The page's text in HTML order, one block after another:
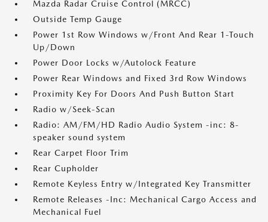
Mazda Radar Cruise Control (MRCC)
Outside Temp Gauge
Power 1st Row Windows w/Front And Rear 1-Touch
Up/Down
Power Door Locks w/Autolock Feature
Power Rear Windows and Fixed 3rd Row Windows
Proximity Key For Doors And Push Button Start
Radio w/Seek-Scan
Radio: AM/FM/HD Radio Audio System -inc: 8-
speaker sound system
Rear Carpet Floor Trim
Rear Cupholder
Remote Keyless Entry w/Integrated Key Transmitter
Remote Releases -Inc: Mechanical Cargo Access and
Mechanical Fuel